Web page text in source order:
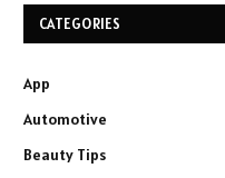
CATEGORIES
App
Automotive
Beauty Tips